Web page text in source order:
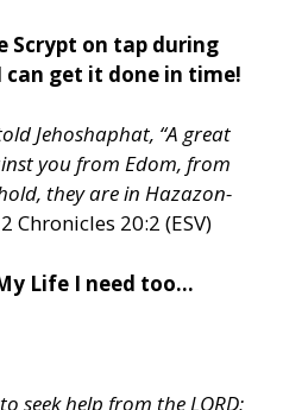
Scrypt on tap during
get it done in time!
Jehoshaphat, “A great
you from Edom, from
they are in Hazazon-
2 Chronicles 20:2 (ESV)
Life I need too…
seek help from the LORD;